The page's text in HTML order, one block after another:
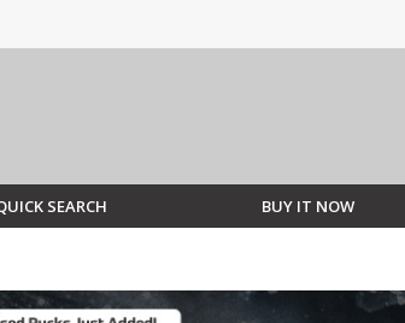
SEARCH BUY IT NOW